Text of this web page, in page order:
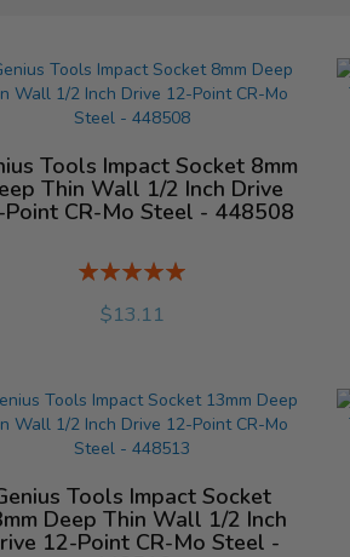
Tools Impact Socket 8mm
Thin Wall 1/2 Inch Drive
Point CR-Mo Steel - 448508
Rating:
$13.11
Tools Impact Socket
Deep Thin Wall 1/2 Inch
12-Point CR-Mo Steel -